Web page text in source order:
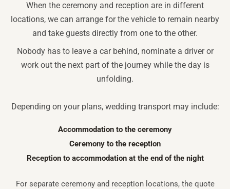
When the ceremony and reception are in different
locations, we can arrange for the vehicle to remain nearby
and take guests directly from one to the other.
Nobody has to leave a car behind, nominate a driver or
work out the next part of the journey while the day is
unfolding.
Depending on your plans, wedding transport may include:
Accommodation to the ceremony
Ceremony to the reception
Reception to accommodation at the end of the night
For separate ceremony and reception locations, the quote